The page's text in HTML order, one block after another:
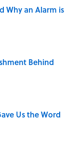
Why an Alarm is
Behind
Us the Word